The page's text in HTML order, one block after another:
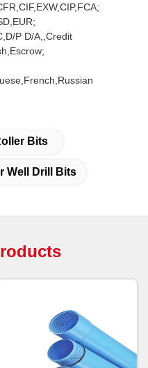
P D/A,,Credit
Bits
Well Drill Bits